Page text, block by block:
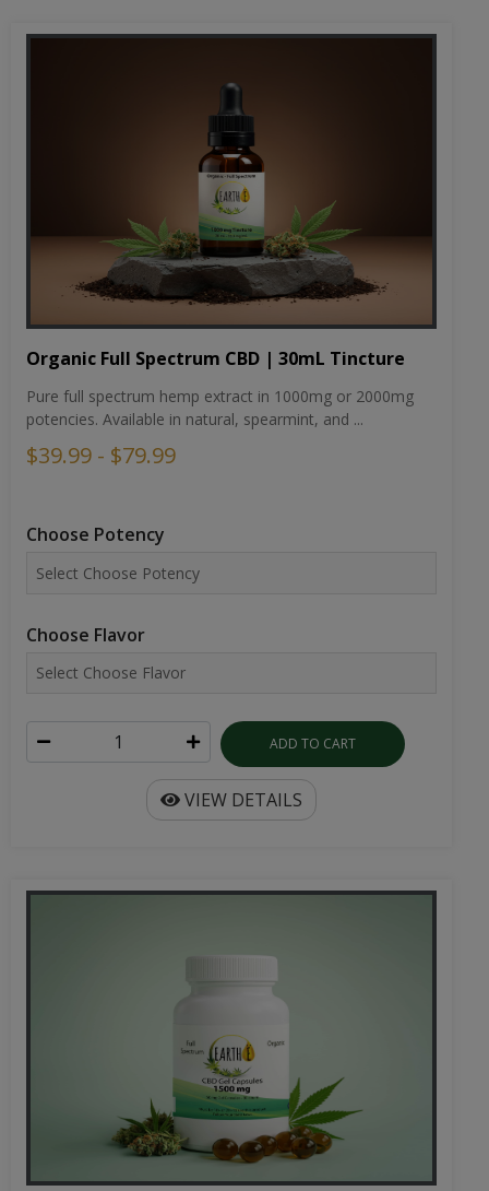
Organic Full Spectrum CBD | 30mL Tincture
Pure full spectrum hemp extract in 1000mg or 2000mg
potencies. Available in natural, spearmint, and ...
$39.99 - $79.99
Choose Potency
Choose Flavor
ADD TO CART
VIEW DETAILS